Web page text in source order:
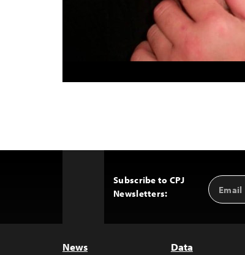
Subscribe to CPJ
Newsletters:
Email
Address
News Data